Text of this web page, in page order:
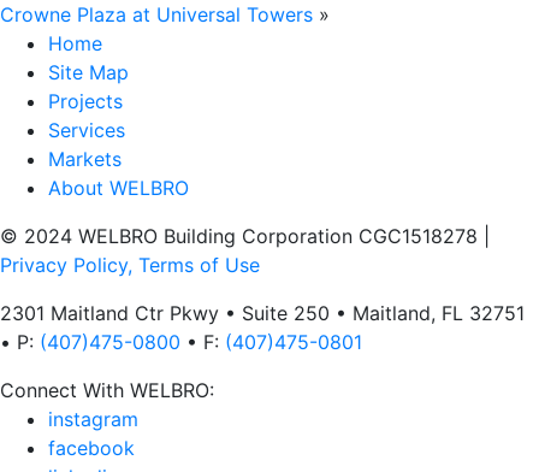
Crowne Plaza at Universal Towers »
Home
Site Map
Projects
Services
Markets
About WELBRO
© 2024 WELBRO Building Corporation CGC1518278
Privacy Policy, Terms of Use
2301 Maitland Ctr Pkwy • Suite 250 • Maitland, FL 32751
• P: (407)475-0800 • F: (407)475-0801
Connect With WELBRO:
instagram
facebook